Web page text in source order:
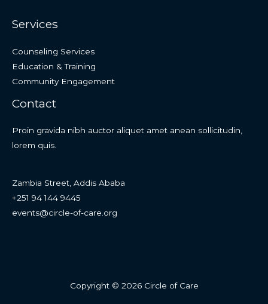
Services
Counseling Services
Education & Training
Community Engagement
Contact
Proin gravida nibh auctor aliquet amet anean sollicitudin,
lorem quis.
Zambia Street, Addis Ababa
+251 94 144 9445
events@circle-of-care.org
Copyright © 2026 Circle of Care